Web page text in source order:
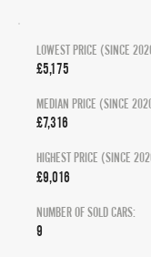
LOWEST PRICE (SINCE
£5,175
MEDIAN PRICE (SINCE
£7,316
HIGHEST PRICE (SINCE
£9,016
NUMBER OF SOLD CARS:
9